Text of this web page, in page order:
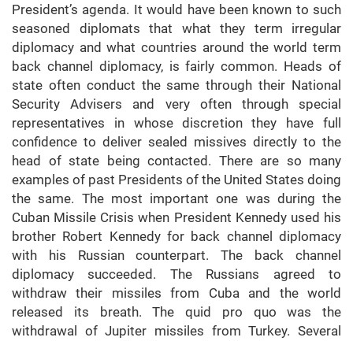
President’s agenda. It would have been known to such
seasoned diplomats that what they term irregular
diplomacy and what countries around the world term
back channel diplomacy, is fairly common. Heads of
state often conduct the same through their National
Security Advisers and very often through special
representatives in whose discretion they have full
confidence to deliver sealed missives directly to the
head of state being contacted. There are so many
examples of past Presidents of the United States doing
the same. The most important one was during the
Cuban Missile Crisis when President Kennedy used his
brother Robert Kennedy for back channel diplomacy
with his Russian counterpart. The back channel
diplomacy succeeded. The Russians agreed to
withdraw their missiles from Cuba and the world
released its breath. The quid pro quo was the
withdrawal of Jupiter missiles from Turkey. Several